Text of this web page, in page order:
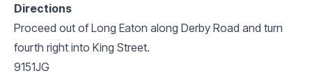
Directions
Proceed out of Long Eaton along Derby Road and turn
fourth right into King Street.
9151JG